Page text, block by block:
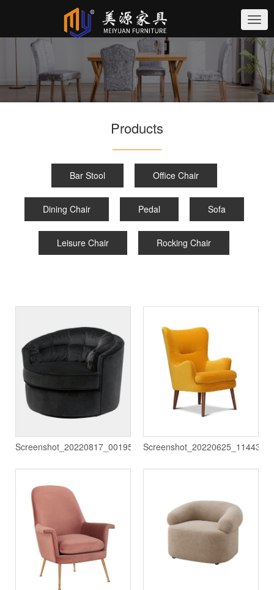
切
换
导
航
Products
Bar Stool Office Chair
Dining Chair Pedal Sofa
Leisure Chair Rocking Chair
Screenshot_20220817_001950 Screenshot_20220625_114432